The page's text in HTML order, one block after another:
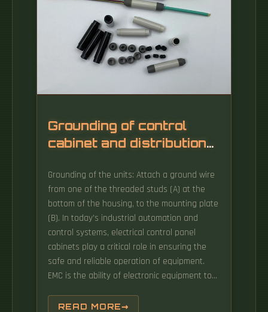
fiber frames with the new DCX Optical
Distribution Frame (ODF) System which
features innovations like flippable cassettes,
modular frame design and multiple
configuration options.
Grounding of control
cabinet and distribution
Grounding of the units: Attach a ground wire
from one of the threaded studs (A) at the
bottom of the housing, to the mounting plate
(B). In today's industrial automation and
control systems, electrical control panel
cabinets play a critical role in ensuring the
safe and reliable operation of equipment.
EMC is the ability of electronic equipment to
electromagnetic environment. The primary
READ MORE